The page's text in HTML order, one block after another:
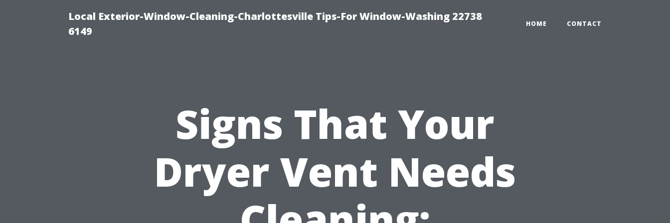
Local Exterior-Window-Cleaning-Charlottesville Tips-For Window-Washing 22738
6149
HOME CONTACT
Signs That Your
Dryer Vent Needs